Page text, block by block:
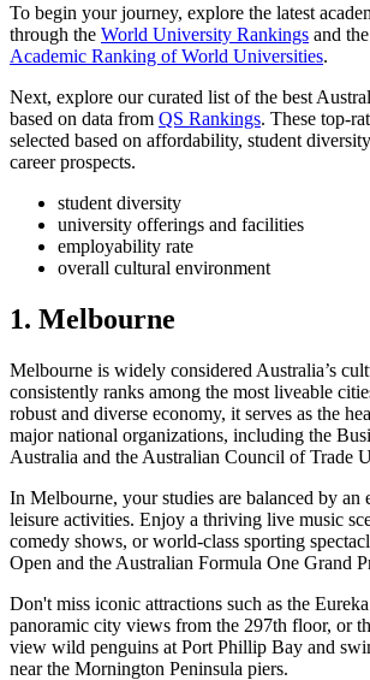
To begin your journey, explore the latest
through the World University Rankings and
Academic Ranking of World Universities.
Next, explore our curated list of the best
based on data from QS Rankings. These top-
selected based on affordability, student
career prospects.
student diversity
university offerings and facilities
employability rate
overall cultural environment
1. Melbourne
Melbourne is widely considered Australia’s
consistently ranks among the most liveable
robust and diverse economy, it serves as the
major national organizations, including the
Australia and the Australian Council of Trade
In Melbourne, your studies are balanced by an
leisure activities. Enjoy a thriving live music
comedy shows, or world-class sporting
Open and the Australian Formula One Grand
Don't miss iconic attractions such as the
panoramic city views from the 297th floor, or
view wild penguins at Port Phillip Bay and
near the Mornington Peninsula piers.